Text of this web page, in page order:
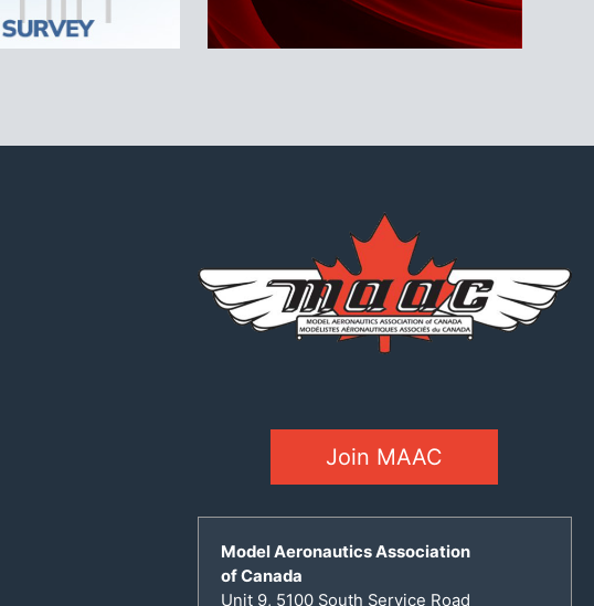
Join MAAC
Model Aeronautics Association
of Canada
Unit 9, 5100 South Service Road